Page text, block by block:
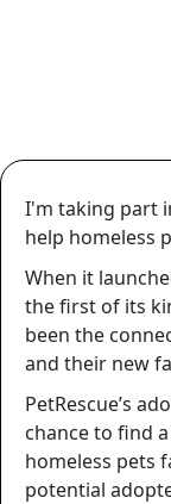
I'm taking part
help homeless
When it
the first of its
been the
and their new
PetRescue’s
chance to find
homeless pets
potential